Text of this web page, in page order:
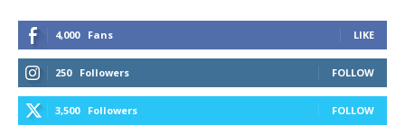
4,000 Fans LIKE
250 Followers FOLLOW
3,500 Followers FOLLOW